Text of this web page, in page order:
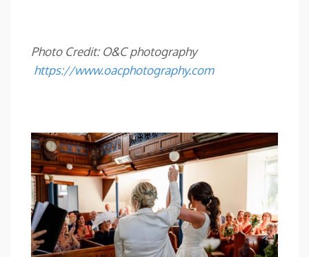
Photo Credit: O&C photography
https://www.oacphotography.com